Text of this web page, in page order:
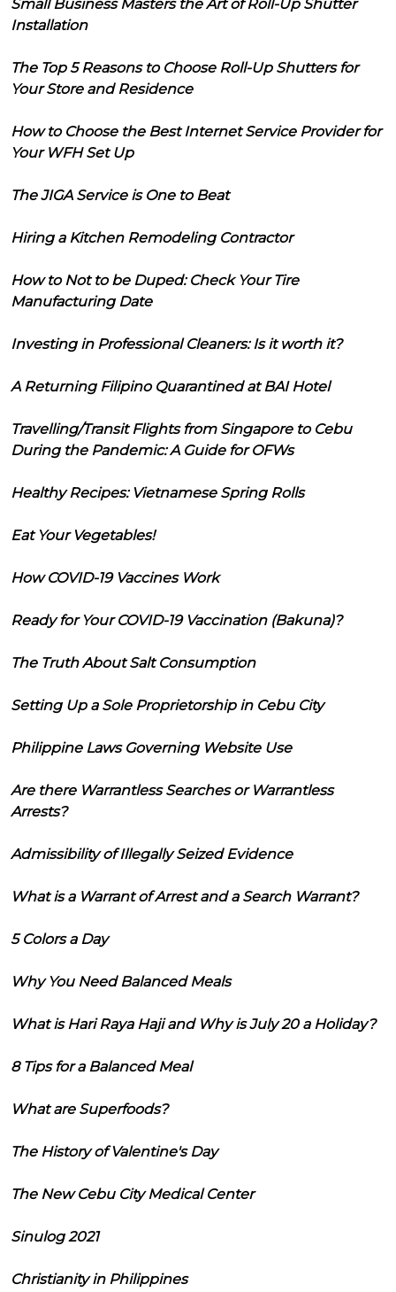
Small Business Masters the Art of Roll-Up Shutter
Installation
The Top 5 Reasons to Choose Roll-Up Shutters for
Your Store and Residence
How to Choose the Best Internet Service Provider for
Your WFH Set Up
The JIGA Service is One to Beat
Hiring a Kitchen Remodeling Contractor
How to Not to be Duped: Check Your Tire
Manufacturing Date
Investing in Professional Cleaners: Is it worth it?
A Returning Filipino Quarantined at BAI Hotel
Travelling/Transit Flights from Singapore to Cebu
During the Pandemic: A Guide for OFWs
Healthy Recipes: Vietnamese Spring Rolls
Eat Your Vegetables!
How COVID-19 Vaccines Work
Ready for Your COVID-19 Vaccination (Bakuna)?
The Truth About Salt Consumption
Setting Up a Sole Proprietorship in Cebu City
Philippine Laws Governing Website Use
Are there Warrantless Searches or Warrantless
Arrests?
Admissibility of Illegally Seized Evidence
What is a Warrant of Arrest and a Search Warrant?
5 Colors a Day
Why You Need Balanced Meals
What is Hari Raya Haji and Why is July 20 a Holiday?
8 Tips for a Balanced Meal
What are Superfoods?
The History of Valentine's Day
The New Cebu City Medical Center
Sinulog 2021
Christianity in Philippines